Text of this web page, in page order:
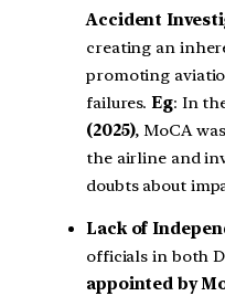
Accident
creating an
promoting
failures.Eg: In
(2025), MoCA
the airline and
doubts about
Lack of
officials in both
appointed by